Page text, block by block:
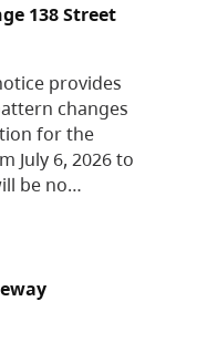
138 Street
provides
changes
for the
July 6, 2026 to
be no…